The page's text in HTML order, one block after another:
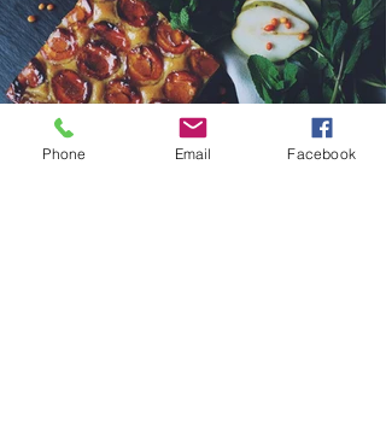
Phone Email Facebook